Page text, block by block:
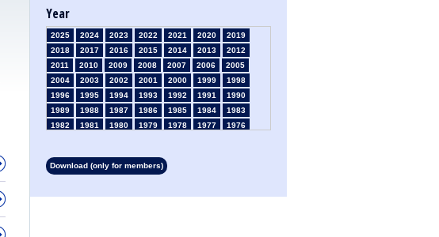
Year
2025 2024 2023 2022 2021 2020
2019
2018
2017 2016 2015 2014 2013
2012
2011
2010 2009 2008 2007 2006
2005
2004
2003 2002 2001 2000 1999
1998
1996
1995 1994 1993 1992 1991
1990
1989
1988 1987 1986 1985 1984
1983
1982
1981 1980 1979 1978 1977
1976
1961
1960 1959 1958
Download (only for members)